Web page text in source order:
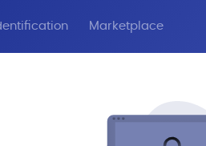
Marketplace